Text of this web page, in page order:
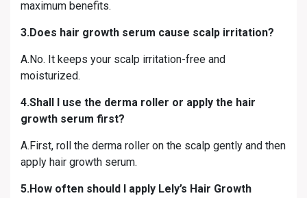
maximum benefits.
3.Does hair growth serum cause scalp irritation?
A.No. It keeps your scalp irritation-free and
moisturized.
4.Shall I use the derma roller or apply the hair
growth serum first?
A.First, roll the derma roller on the scalp gently and then
apply hair growth serum.
5.How often should I apply Lely’s Hair Growth